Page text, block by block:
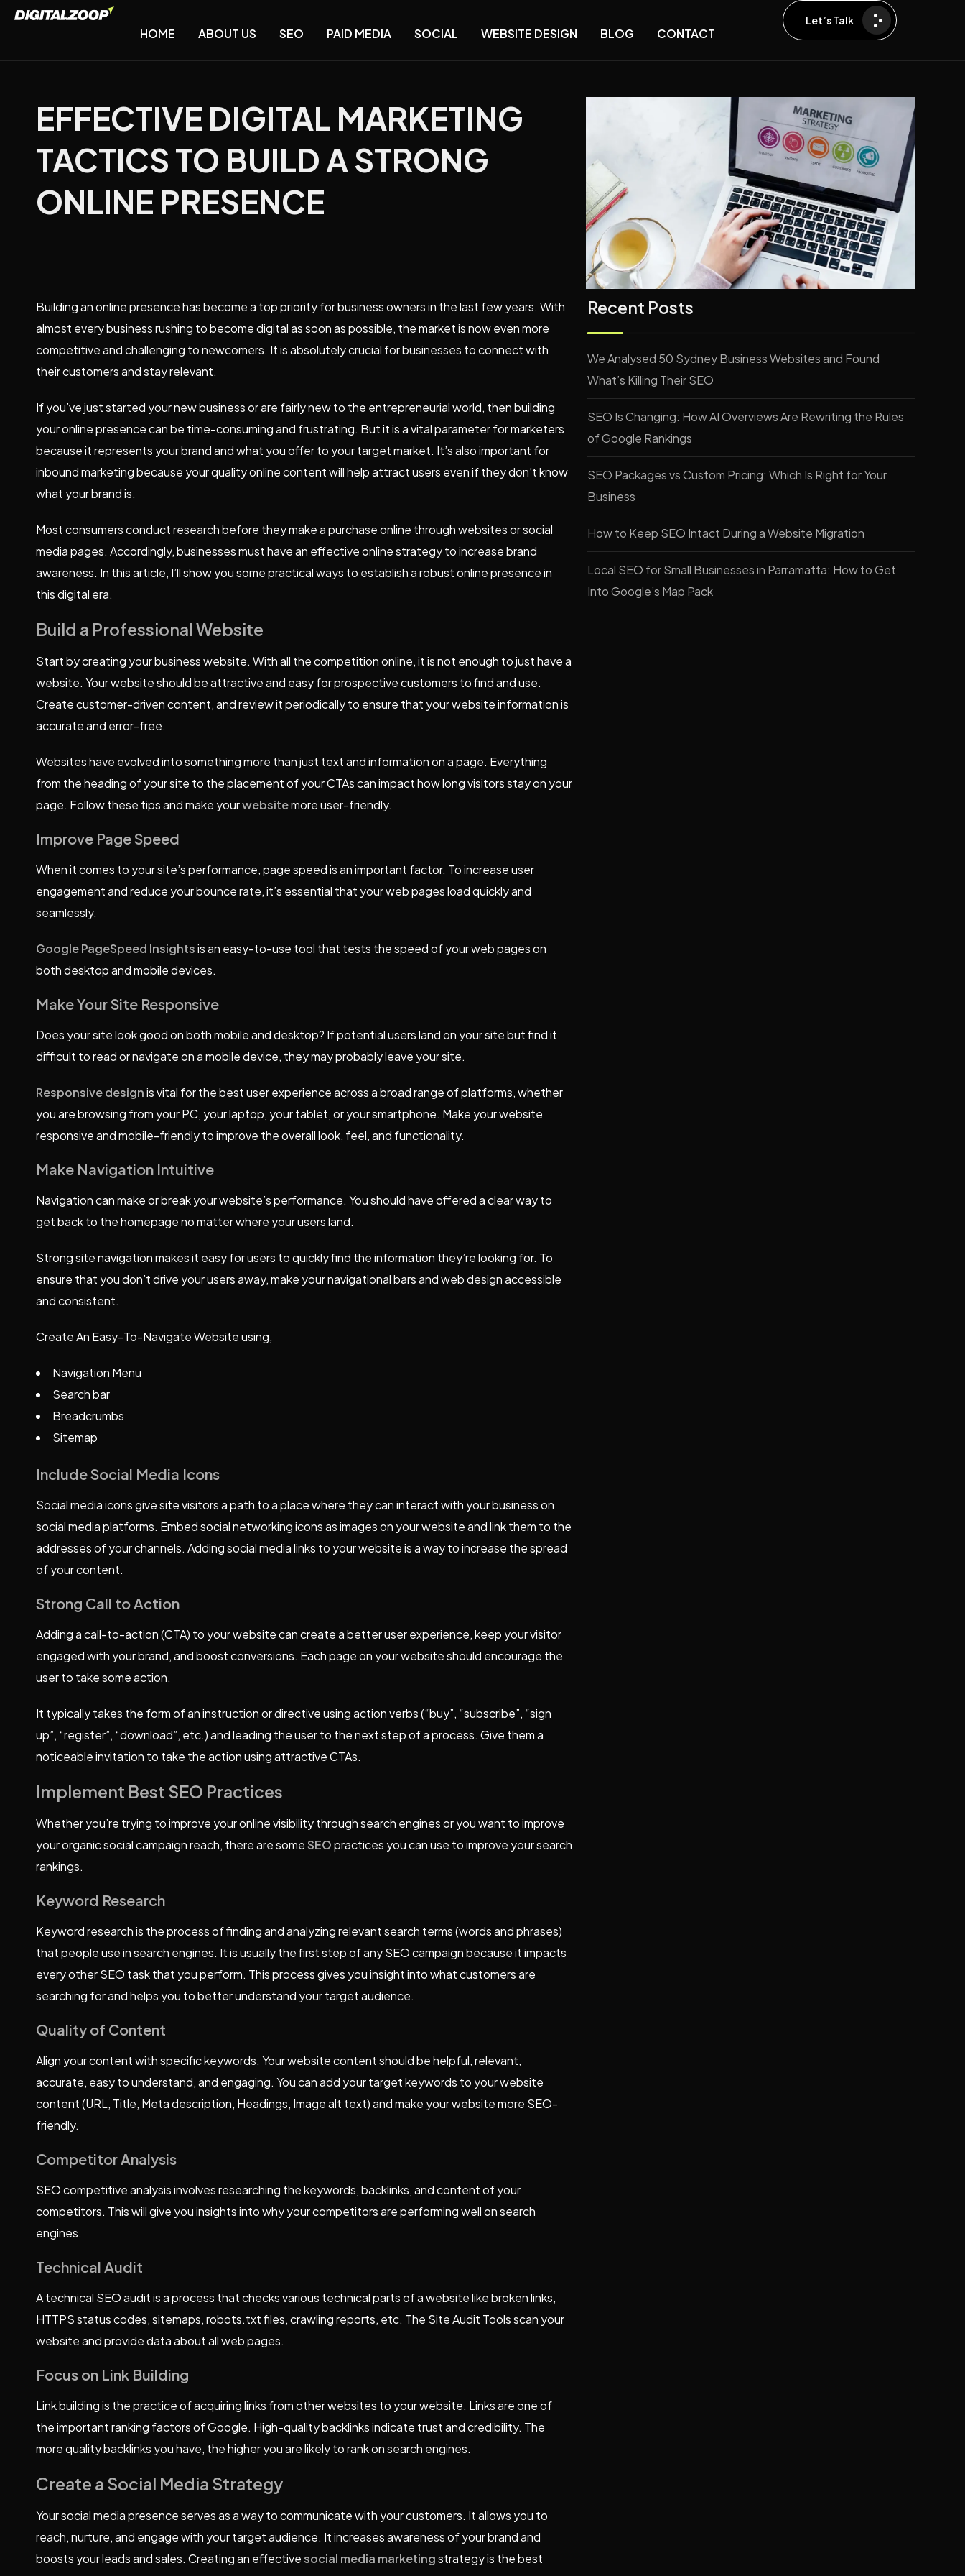
HOME ABOUT US SEO PAID MEDIA SOCIAL WEBSITE DESIGN BLOG CONTACT
Let’s Talk
EFFECTIVE DIGITAL MARKETING
TACTICS TO BUILD A STRONG
ONLINE PRESENCE
Building an online presence has become a top priority for business owners in the last few years. With
almost every business rushing to become digital as soon as possible, the market is now even more
competitive and challenging to newcomers. It is absolutely crucial for businesses to connect with
their customers and stay relevant.
If you’ve just started your new business or are fairly new to the entrepreneurial world, then building
your online presence can be time-consuming and frustrating. But it is a vital parameter for marketers
because it represents your brand and what you offer to your target market. It’s also important for
inbound marketing because your quality online content will help attract users even if they don’t know
what your brand is.
Most consumers conduct research before they make a purchase online through websites or social
media pages. Accordingly, businesses must have an effective online strategy to increase brand
awareness. In this article, I’ll show you some practical ways to establish a robust online presence in
this digital era.
Build a Professional Website
Start by creating your business website. With all the competition online, it is not enough to just have a
website. Your website should be attractive and easy for prospective customers to find and use.
Create customer-driven content, and review it periodically to ensure that your website information is
accurate and error-free.
Websites have evolved into something more than just text and information on a page. Everything
from the heading of your site to the placement of your CTAs can impact how long visitors stay on your
page. Follow these tips and make yourwebsitemore user-friendly.
Improve Page Speed
When it comes to your site’s performance, page speed is an important factor. To increase user
engagement and reduce your bounce rate, it’s essential that your web pages load quickly and
seamlessly.
Google PageSpeed Insightsis an easy-to-use tool that tests the speed of your web pages on
both desktop and mobile devices.
Make Your Site Responsive
Does your site look good on both mobile and desktop? If potential users land on your site but find it
difficult to read or navigate on a mobile device, they may probably leave your site.
Responsive designis vital for the best user experience across a broad range of platforms, whether
you are browsing from your PC, your laptop, your tablet, or your smartphone. Make your website
responsive and mobile-friendly to improve the overall look, feel, and functionality.
Make Navigation Intuitive
Navigation can make or break your website’s performance. You should have offered a clear way to
get back to the homepage no matter where your users land.
Strong site navigation makes it easy for users to quickly find the information they’re looking for. To
ensure that you don’t drive your users away, make your navigational bars and web design accessible
and consistent.
Create An Easy-To-Navigate Website using,
Navigation Menu
Search bar
Breadcrumbs
Sitemap
Include Social Media Icons
Social media icons give site visitors a path to a place where they can interact with your business on
social media platforms. Embed social networking icons as images on your website and link them to the
addresses of your channels. Adding social media links to your website is a way to increase the spread
of your content.
Strong Call to Action
Adding a call-to-action (CTA) to your website can create a better user experience, keep your visitor
engaged with your brand, and boost conversions. Each page on your website should encourage the
user to take some action.
It typically takes the form of an instruction or directive using action verbs (“buy”, “subscribe”, “sign
up”, “register”, “download”, etc.) and leading the user to the next step of a process. Give them a
noticeable invitation to take the action using attractive CTAs.
Implement Best SEO Practices
Whether you’re trying to improve your online visibility through search engines or you want to improve
your organic social campaign reach, there are some SEOpractices you can use to improve your search
rankings.
Keyword Research
Keyword research is the process of finding and analyzing relevant search terms (words and phrases)
that people use in search engines. It is usually the first step of any SEO campaign because it impacts
every other SEO task that you perform. This process gives you insight into what customers are
searching for and helps you to better understand your target audience.
Quality of Content
Align your content with specific keywords. Your website content should be helpful, relevant,
accurate, easy to understand, and engaging. You can add your target keywords to your website
content (URL, Title, Meta description, Headings, Image alt text) and make your website more SEO-
friendly.
Competitor Analysis
SEO competitive analysis involves researching the keywords, backlinks, and content of your
competitors. This will give you insights into why your competitors are performing well on search
engines.
Technical Audit
A technical SEO audit is a process that checks various technical parts of a website like broken links,
HTTPS status codes, sitemaps, robots.txt files, crawling reports, etc. The Site Audit Tools scan your
website and provide data about all web pages.
Focus on Link Building
Link building is the practice of acquiring links from other websites to your website. Links are one of
the important ranking factors of Google. High-quality backlinks indicate trust and credibility. The
more quality backlinks you have, the higher you are likely to rank on search engines.
Create a Social Media Strategy
Your social media presence serves as a way to communicate with your customers. It allows you to
reach, nurture, and engage with your target audience. It increases awareness of your brand and
boosts your leads and sales. Creating an effectivesocial media marketingstrategy is the best
Recent Posts
We Analysed 50 Sydney Business Websites and Found
What’s Killing Their SEO
SEO Is Changing: How AI Overviews Are Rewriting the Rules
of Google Rankings
SEO Packages vs Custom Pricing: Which Is Right for Your
Business
How to Keep SEO Intact During a Website Migration
Local SEO for Small Businesses in Parramatta: How to Get
Into Google’s Map Pack